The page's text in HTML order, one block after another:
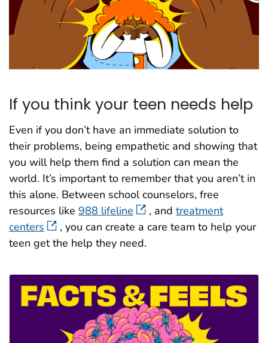
If you think your teen needs help
Even if you don’t have an immediate solution to
their problems, being empathetic and showing that
you will help them find a solution can mean the
world. It’s important to remember that you aren’t in
this alone. Between school counselors, free
resources like 988 lifeline , and treatment
centers
, you can create a care team to help your
teen get the help they need.